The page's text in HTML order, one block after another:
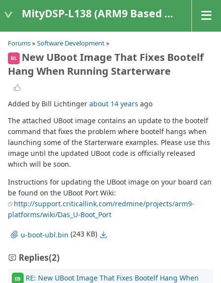
MityDSP-L138 (ARM9 Based Platforms)
Forums» Software Development»
BL
New UBoot Image That Fixes Bootelf
Hang When Running Starterware
Added by Bill Lichtinger about 14 years ago
The attached UBoot image contains an update to the bootelf
command that fixes the problem where bootelf hangs when
launching some of the Starterware examples. Please use this
image until the updated UBoot code is officially released
which will be soon.
Instructions for updating the UBoot image on your board can
be found on the UBoot Port Wiki:
http://support.criticallink.com/redmine/projects/arm9-
platforms/wiki/Das_U-Boot_Port
u-boot-ubl.bin (243 KB)
Replies(2)
EB
RE: New UBoot Image That Fixes Bootelf Hang When